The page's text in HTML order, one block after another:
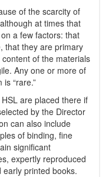
of the scarcity of
at times that
a few factors: that
that they are primary
of the materials
Any one or more of
“rare.”
are placed there if
by the Director
can also include
of binding, fine
significant
expertly reproduced
printed books.